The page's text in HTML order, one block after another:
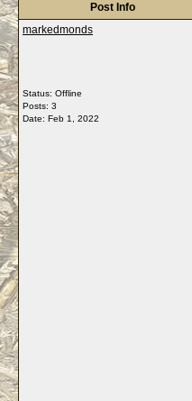
Post Info
markedmonds
Status: Offline
Posts: 3
Date: Feb 1, 2022